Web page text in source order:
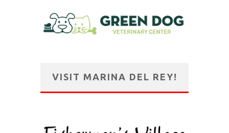
VISIT MARINA DEL REY!